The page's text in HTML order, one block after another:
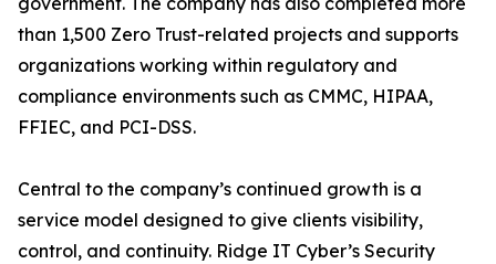
than 1,500 Zero Trust-related projects and supports
organizations working within regulatory and
compliance environments such as CMMC, HIPAA,
FFIEC, and PCI-DSS.
Central to the company’s continued growth is a
service model designed to give clients visibility,
control, and continuity. Ridge IT Cyber’s Security